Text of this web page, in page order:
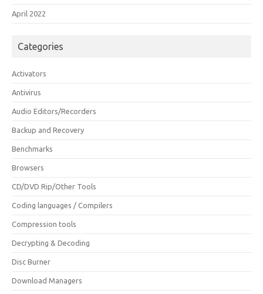
April 2022
Categories
Activators
Antivirus
Audio Editors/Recorders
Backup and Recovery
Benchmarks
Browsers
CD/DVD Rip/Other Tools
Coding languages / Compilers
Compression tools
Decrypting & Decoding
Disc Burner
Download Managers